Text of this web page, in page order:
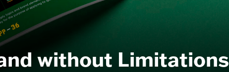
without Limitations